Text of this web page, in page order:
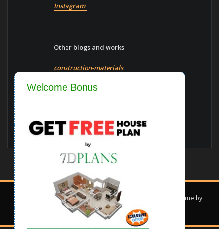
Close
Welcome Bonus
Instagram
Other blogs and works
construction-materials
Vaastu-shastra
Copyright © 2022 | Powered by7d Plans
Interior Dark theme by
ThemeArile